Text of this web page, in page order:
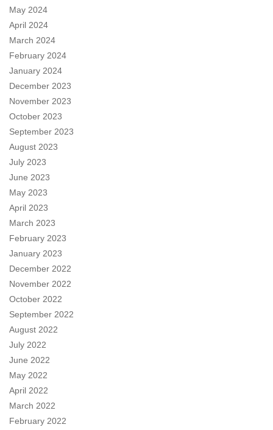
May 2024
April 2024
March 2024
February 2024
January 2024
December 2023
November 2023
October 2023
September 2023
August 2023
July 2023
June 2023
May 2023
April 2023
March 2023
February 2023
January 2023
December 2022
November 2022
October 2022
September 2022
August 2022
July 2022
June 2022
May 2022
April 2022
March 2022
February 2022